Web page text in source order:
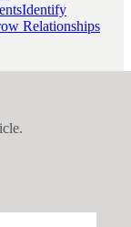
Identify
Relationships